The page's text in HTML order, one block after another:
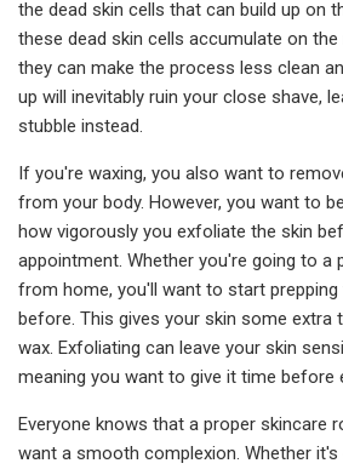
the dead skin cells that can build up on
these dead skin cells accumulate on the
they can make the process less clean
up will inevitably ruin your close shave,
stubble instead.
If you're waxing, you also want to
from your body. However, you want to
how vigorously you exfoliate the skin
appointment. Whether you're going to a
from home, you'll want to start
before. This gives your skin some extra
wax. Exfoliating can leave your skin
meaning you want to give it time before
Everyone knows that a proper skincare
want a smooth complexion. Whether